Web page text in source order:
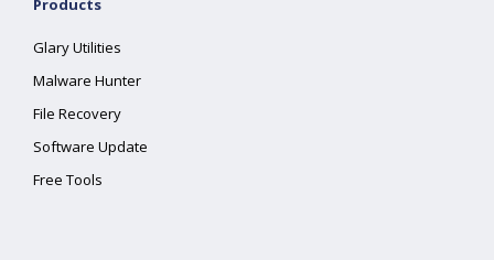
Products
Glary Utilities
Malware Hunter
File Recovery
Software Update
Free Tools